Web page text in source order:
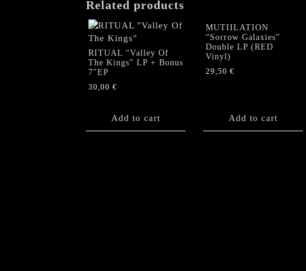
Related products
RITUAL “Valley Of
The Kings” LP + Bonus
7″EP
30,00 €
Add to cart
MUTIILATION
“Sorrow Galaxies”
Double LP (RED
Vinyl)
29,50 €
Add to cart